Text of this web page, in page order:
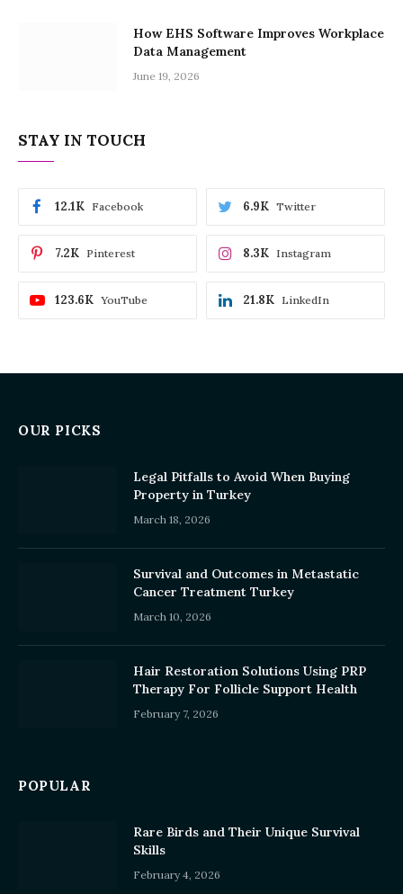
How EHS Software Improves Workplace
Data Management
June 19, 2026
STAY IN TOUCH
Facebook
12.1K Twitter
6.9K
Pinterest
7.2K Instagram
8.3K
YouTube
123.6K LinkedIn
21.8K
OUR PICKS
Legal Pitfalls to Avoid When Buying
Property in Turkey
March 18, 2026
Survival and Outcomes in Metastatic
Cancer Treatment Turkey
March 10, 2026
Hair Restoration Solutions Using PRP
Therapy For Follicle Support Health
February 7, 2026
POPULAR
Rare Birds and Their Unique Survival
Skills
February 4, 2026